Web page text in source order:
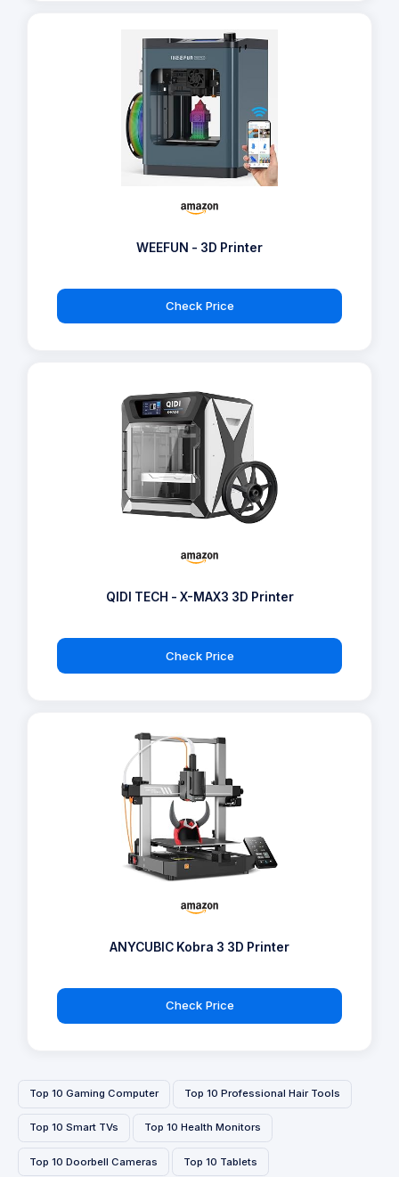
WEEFUN - 3D Printer
Check Price
QIDI TECH - X-MAX3 3D Printer
Check Price
ANYCUBIC Kobra 3 3D Printer
Check Price
Top 10 Gaming Computer Top 10 Professional Hair Tools
Top 10 Smart TVs Top 10 Health Monitors
Top 10 Doorbell Cameras Top 10 Tablets